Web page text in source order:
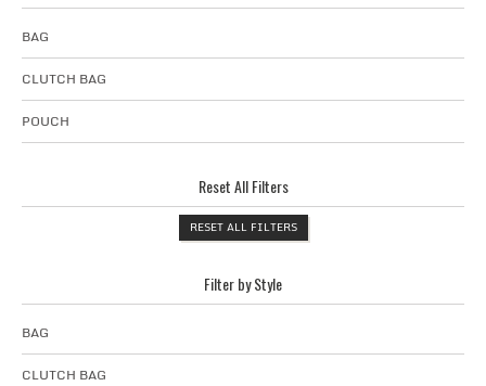
BAG
CLUTCH BAG
POUCH
Reset All Filters
RESET ALL FILTERS
Filter by Style
BAG
CLUTCH BAG